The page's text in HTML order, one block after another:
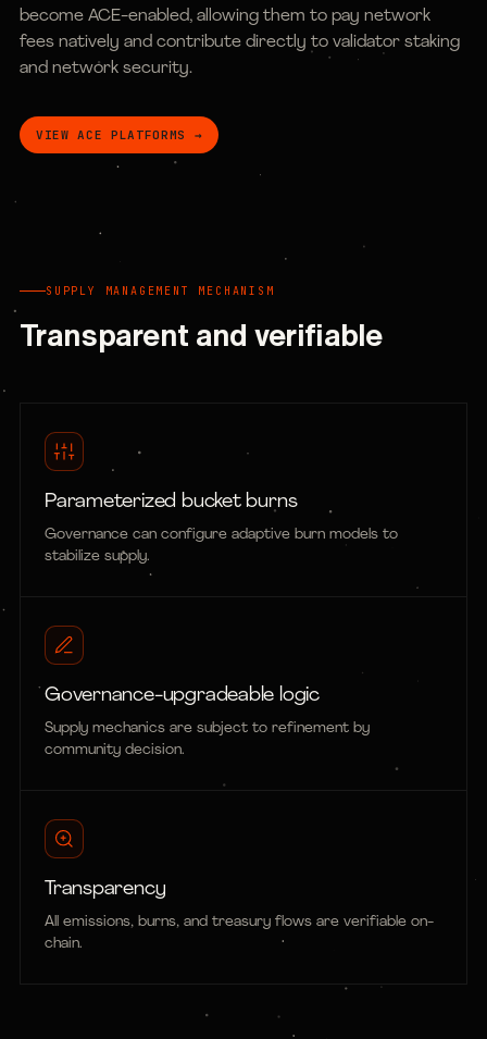
become ACE-enabled, allowing them to pay network
fees natively and contribute directly to validator staking
and network security.
VIEW ACE PLATFORMS →
SUPPLY MANAGEMENT MECHANISM
Transparent and verifiable
Parameterized bucket burns
Governance can configure adaptive burn models to
stabilize supply.
Governance-upgradeable logic
Supply mechanics are subject to refinement by
community decision.
Transparency
All emissions, burns, and treasury flows are verifiable on-
chain.